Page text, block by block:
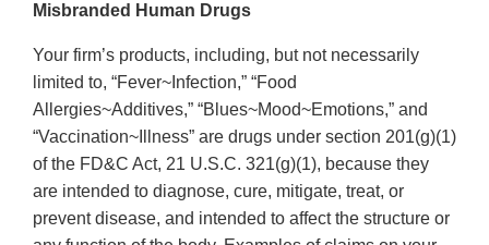
Misbranded Human Drugs
Your firm’s products, including, but not necessarily
limited to, “Fever~Infection,” “Food
Allergies~Additives,” “Blues~Mood~Emotions,” and
“Vaccination~Illness” are drugs under section 201(g)(1)
of the FD&C Act, 21 U.S.C. 321(g)(1), because they
are intended to diagnose, cure, mitigate, treat, or
prevent disease, and intended to affect the structure or